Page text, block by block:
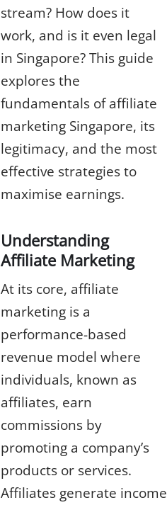
stream? How does it
work, and is it even legal
in Singapore? This guide
explores the
fundamentals of affiliate
marketing Singapore, its
legitimacy, and the most
effective strategies to
maximise earnings.
Understanding
Affiliate Marketing
At its core, affiliate
marketingis a
performance-based
revenue model where
individuals, known as
affiliates, earn
commissions by
promoting a company’s
products or services.
Affiliates generate income